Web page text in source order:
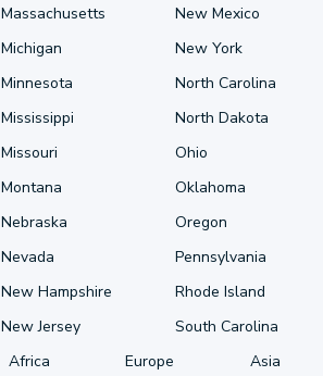
Massachusetts
Michigan
Minnesota
Mississippi
Missouri
Montana
Nebraska
Nevada
New Hampshire
New Jersey
New Mexico
New York
North Carolina
North Dakota
Ohio
Oklahoma
Oregon
Pennsylvania
Rhode Island
South Carolina
Africa Europe Asia